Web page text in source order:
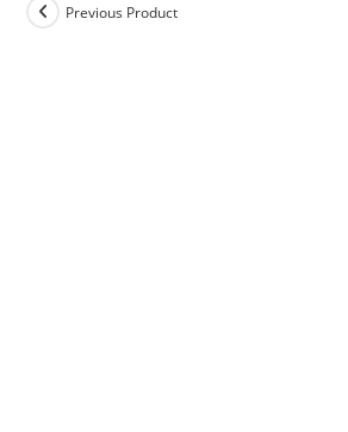
Previous Product